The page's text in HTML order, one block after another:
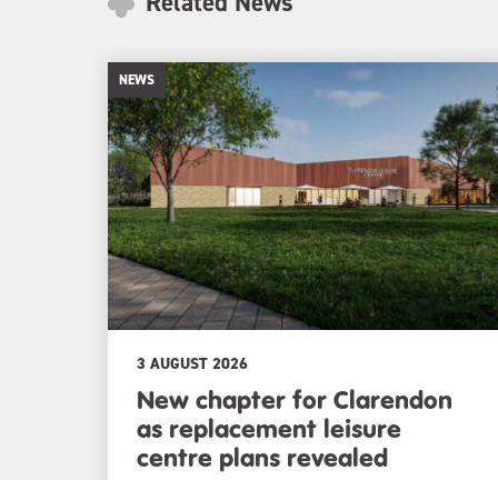
NEWS
3 AUGUST 2026
New chapter for Clarendon
as replacement leisure
centre plans revealed